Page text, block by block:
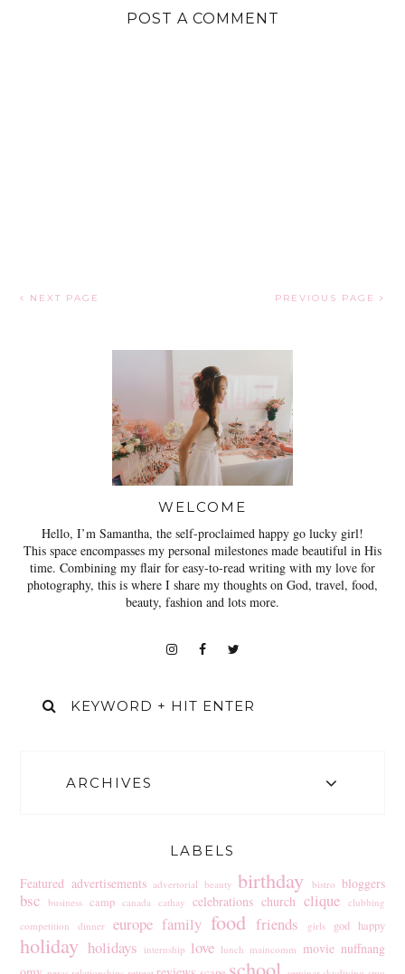
POST A COMMENT
NEXT PAGE PREVIOUS PAGE
WELCOME
Hello, I’m Samantha, the self-proclaimed happy go lucky girl!
This space encompasses my personal milestones made beautiful in His
time. Combining my flair for easy-to-read writing with my love for
photography, this is where I share my thoughts on God, travel, food,
beauty, fashion and lots more.
ARCHIVES
LABELS
Featured advertisements advertorial beauty birthday bistro bloggers
bsc business camp canada cathay celebrations church clique
clubbing
competition
dinner europe family food friends girls god happy
holiday holidays internship love lunch maincomm movie nuffnang